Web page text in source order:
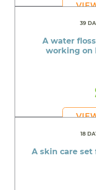
39
A water
working on
18
A skin care set